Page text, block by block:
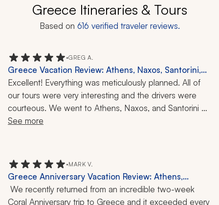
Greece Itineraries & Tours
Based on 616 verified traveler reviews.
•GREG A.
Greece Vacation Review: Athens, Naxos, Santorini,
Acropolis, Wine Tasting, 11-Day Trip
Excellent! Everything was meticulously planned. All of
our tours were very interesting and the drivers were
courteous. We went to Athens, Naxos, and Santorini
during our 11-day trip. Overall, I think our favorite place
best. But our guide was excellent and kept us engaged
while fighting rain and wind. As I mentioned, all the
drivers and guides were excellent and I would highly
recommend this trip. Santorini was beautiful too and the
See more
•MARK V.
Greece Anniversary Vacation Review: Athens,
Mykonos, Santorini, Crete, Catamaran Cruise,
Cooking Class, Wine Tasting, Hiking, Local Cuisine,
We recently returned from an incredible two-week
Coral Anniversary trip to Greece and it exceeded every